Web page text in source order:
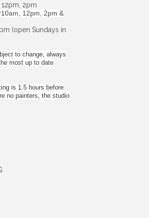
2pm
10am, 12pm, 2pm &
(open Sundays in
to change, always
most up to date
is 1.5 hours before
no painters, the studio